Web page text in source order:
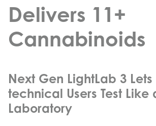
Delivers 11+
Cannabinoids
Next Gen LightLab 3
technical Users Test Like
Laboratory